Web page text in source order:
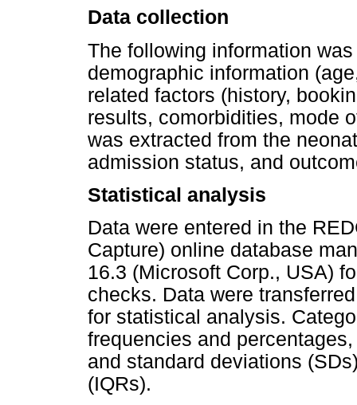
Data collection
The following information
demographic information
related factors (history,
results, comorbidities, mode
was extracted from the
admission status, and
Statistical analysis
Data were entered in the
Capture) online database
16.3 (Microsoft Corp., USA)
checks. Data were
for statistical analysis.
frequencies and
and standard deviations
(IQRs).